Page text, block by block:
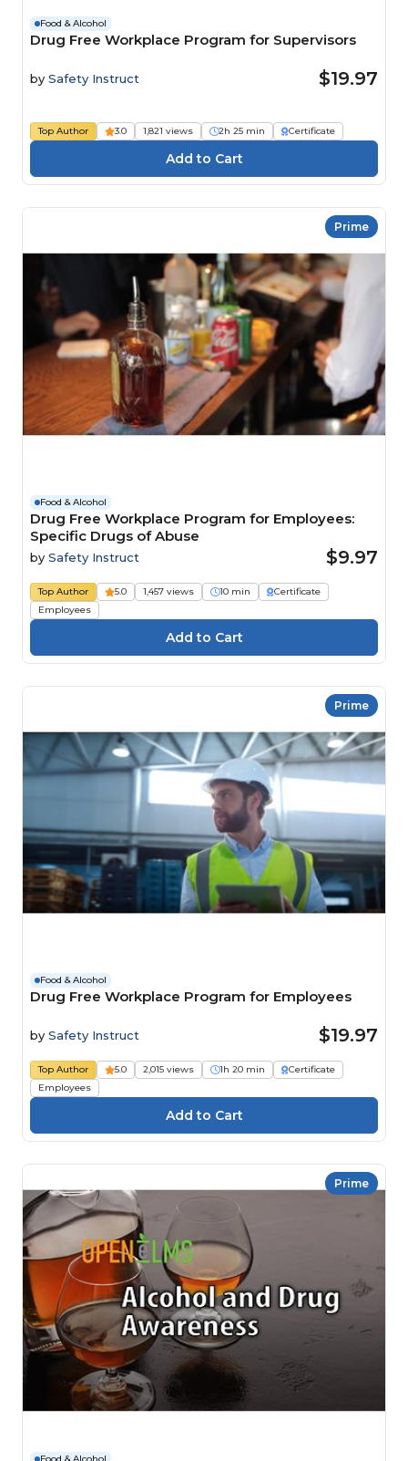
Food & Alcohol
Drug Free Workplace Program for Supervisors
by Safety Instruct $19.97
Top Author 3.0 1,821 views 2h 25 min Certificate
Prime
Food & Alcohol
Drug Free Workplace Program for Employees:
Specific Drugs of Abuse
by Safety Instruct $9.97
Top Author 5.0 1,457 views 10 min
Certificate
Employees
Prime
Food & Alcohol
Drug Free Workplace Program for Employees
by Safety Instruct $19.97
Top Author 5.0 2,015 views 1h 20 min
Certificate
Employees
Prime
Food & Alcohol